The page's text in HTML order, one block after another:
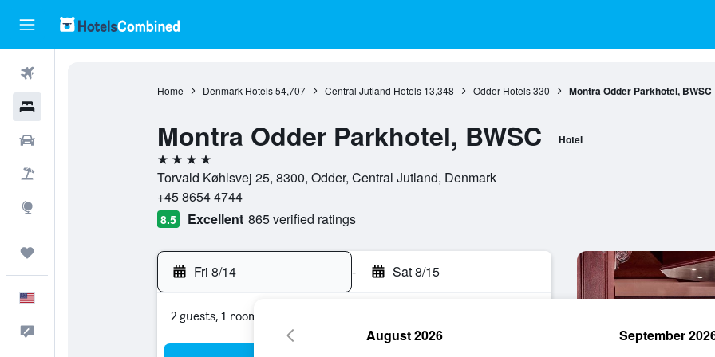
Home Denmark Hotels 54,707 Central Jutland Hotels 13,348 Odder Hotels 330 Montra Odder Parkhotel, BWSC
Montra Odder Parkhotel, BWSC Hotel
4 stars
Torvald Køhlsvej 25, 8300, Odder, Central Jutland, Denmark
+45 8654 4744
8.5 Excellent 865 verified ratings
Fri 8/14 - Sat 8/15
2 guests, 1 room
August 2026 September